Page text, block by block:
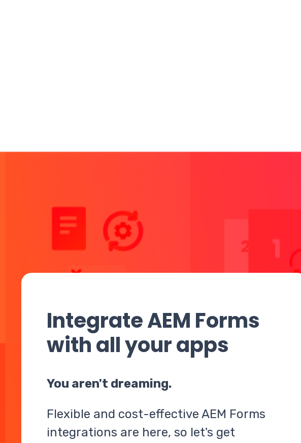
Integrate AEM Forms
with all your apps
You aren't dreaming.
Flexible and cost-effective AEM Forms
integrations are here, so let's get